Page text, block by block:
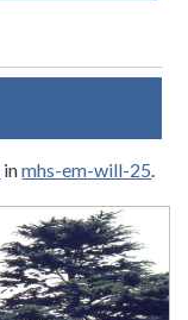
inmhs-em-will-25.